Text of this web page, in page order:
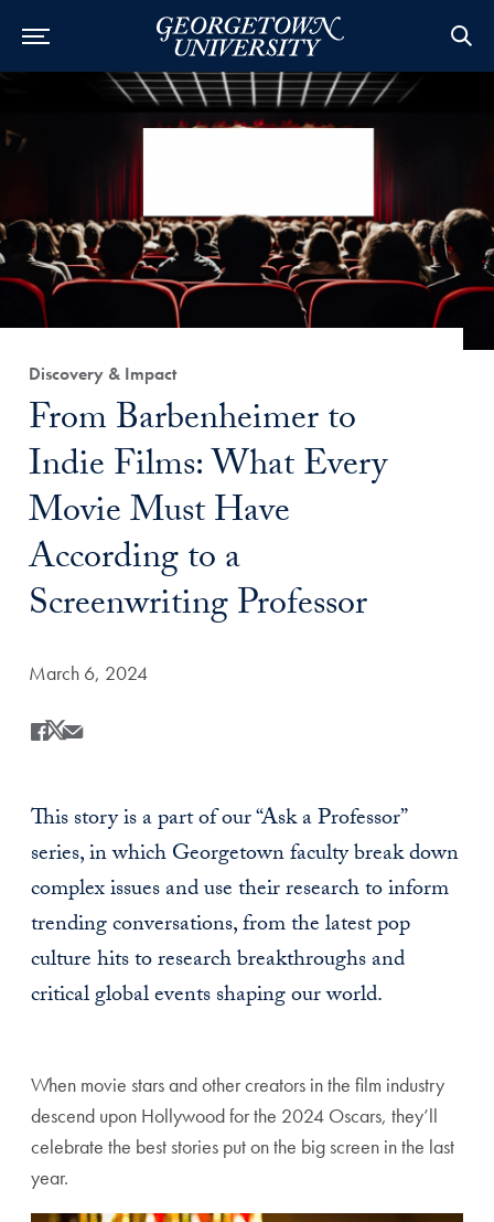
Category:
Discovery & Impact
Title:
From Barbenheimer to
Indie Films: What Every
Movie Must Have
According to a
Screenwriting Professor
Date Published:
March 6, 2024
Share
Share this on Facebook
Share this on X
Share this by Email
This story is a part of our “Ask a Professor”
series, in which Georgetown faculty break down
complex issues and use their research to inform
trending conversations, from the latest pop
culture hits to research breakthroughs and
critical global events shaping our world.
When movie stars and other creators in the film industry
descend upon Hollywood for the 2024 Oscars, they’ll
celebrate the best stories put on the big screen in the last
year.